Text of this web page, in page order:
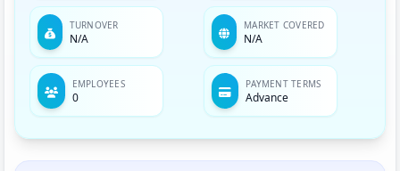
TURNOVER
N/A
MARKET COVERED
N/A
EMPLOYEES
0
PAYMENT TERMS
Advance